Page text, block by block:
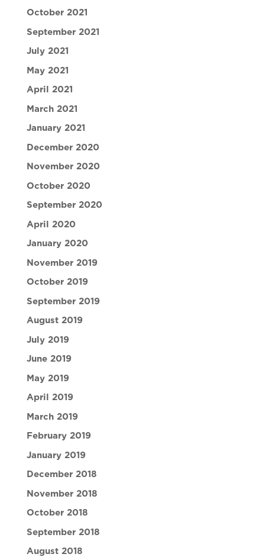
October 2021
September 2021
July 2021
May 2021
April 2021
March 2021
January 2021
December 2020
November 2020
October 2020
September 2020
April 2020
January 2020
November 2019
October 2019
September 2019
August 2019
July 2019
June 2019
May 2019
April 2019
March 2019
February 2019
January 2019
December 2018
November 2018
October 2018
September 2018
August 2018